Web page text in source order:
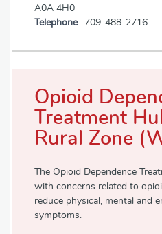
A0A 4H0
Telephone
709-488-2716
Opioid
Treatment
Rural Zone
The Opioid Dependence
with concerns related to
reduce physical, mental and
symptoms.